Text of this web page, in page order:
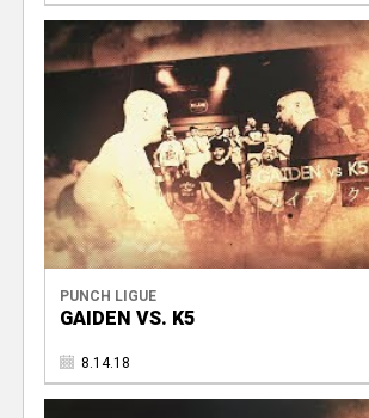
PUNCH LIGUE
GAIDEN VS. K5
8.14.18